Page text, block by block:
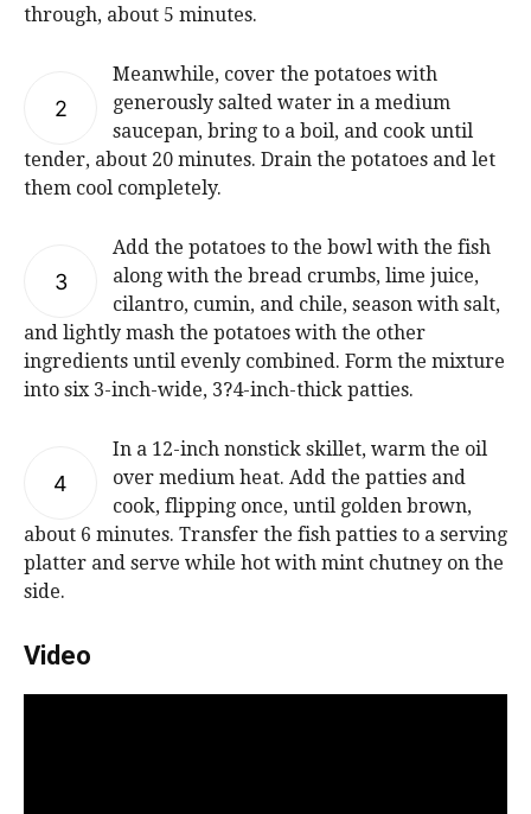
through, about 5 minutes.
2
Meanwhile, cover the potatoes with
generously salted water in a medium
saucepan, bring to a boil, and cook until
tender, about 20 minutes. Drain the potatoes and let
them cool completely.
3
Add the potatoes to the bowl with the fish
along with the bread crumbs, lime juice,
cilantro, cumin, and chile, season with salt,
and lightly mash the potatoes with the other
ingredients until evenly combined. Form the mixture
into six 3-inch-wide, 3?4-inch-thick patties.
4
In a 12-inch nonstick skillet, warm the oil
over medium heat. Add the patties and
cook, flipping once, until golden brown,
about 6 minutes. Transfer the fish patties to a serving
platter and serve while hot with mint chutney on the
side.
Video